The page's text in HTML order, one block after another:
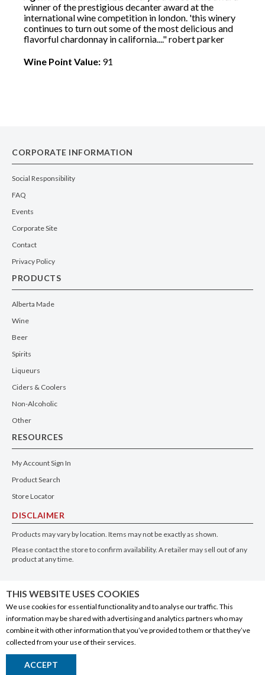
winner of the prestigious decanter award at the
international wine competition in london. 'this winery
continues to turn out some of the most delicious and
flavorful chardonnay in california...." robert parker
Wine Point Value: 91
CORPORATE INFORMATION
Social Responsibility
FAQ
Events
Corporate Site
Contact
Privacy Policy
PRODUCTS
Alberta Made
Wine
Beer
Spirits
Liqueurs
Ciders & Coolers
Non-Alcoholic
Other
RESOURCES
My Account Sign In
Product Search
Store Locator
DISCLAIMER
Products may vary by location. Items may not be exactly as shown.
Please contact the store to confirm availability. A retailer may sell out of any
product at any time.
THIS WEBSITE USES COOKIES
We use cookies for essential functionality and to analyse our traffic. This
information may be shared with advertising and analytics partners who may
combine it with other information that you’ve provided to them or that they’ve
collected from your use of their services.
ACCEPT